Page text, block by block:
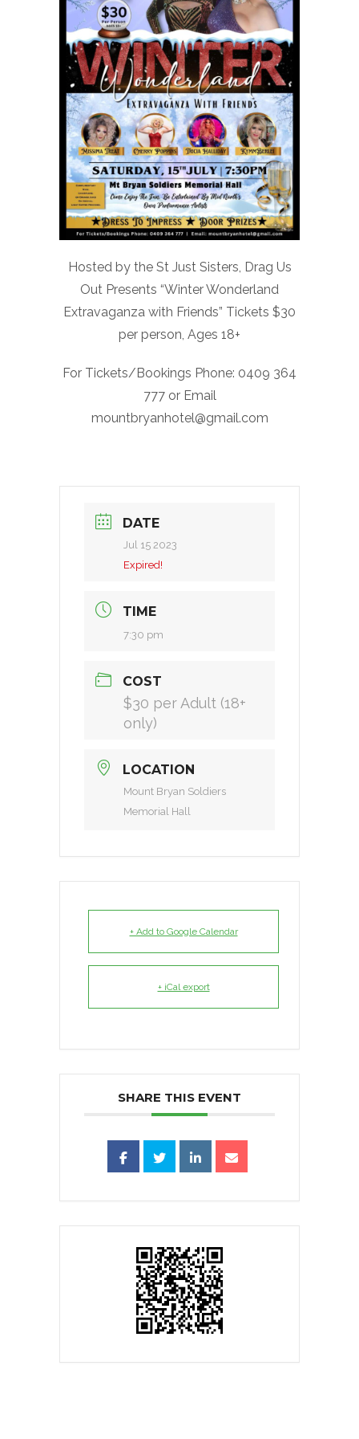
Hosted by the St Just Sisters, Drag Us
Out Presents “Winter Wonderland
Extravaganza with Friends” Tickets $30
per person, Ages 18+
For Tickets/Bookings Phone: 0409 364
777 or Email
mountbryanhotel@gmail.com
DATE
Jul 15 2023
Expired!
TIME
7:30 pm
COST
$30 per Adult (18+
only)
LOCATION
Mount Bryan Soldiers
Memorial Hall
+ Add to Google Calendar
+ iCal export
SHARE THIS EVENT